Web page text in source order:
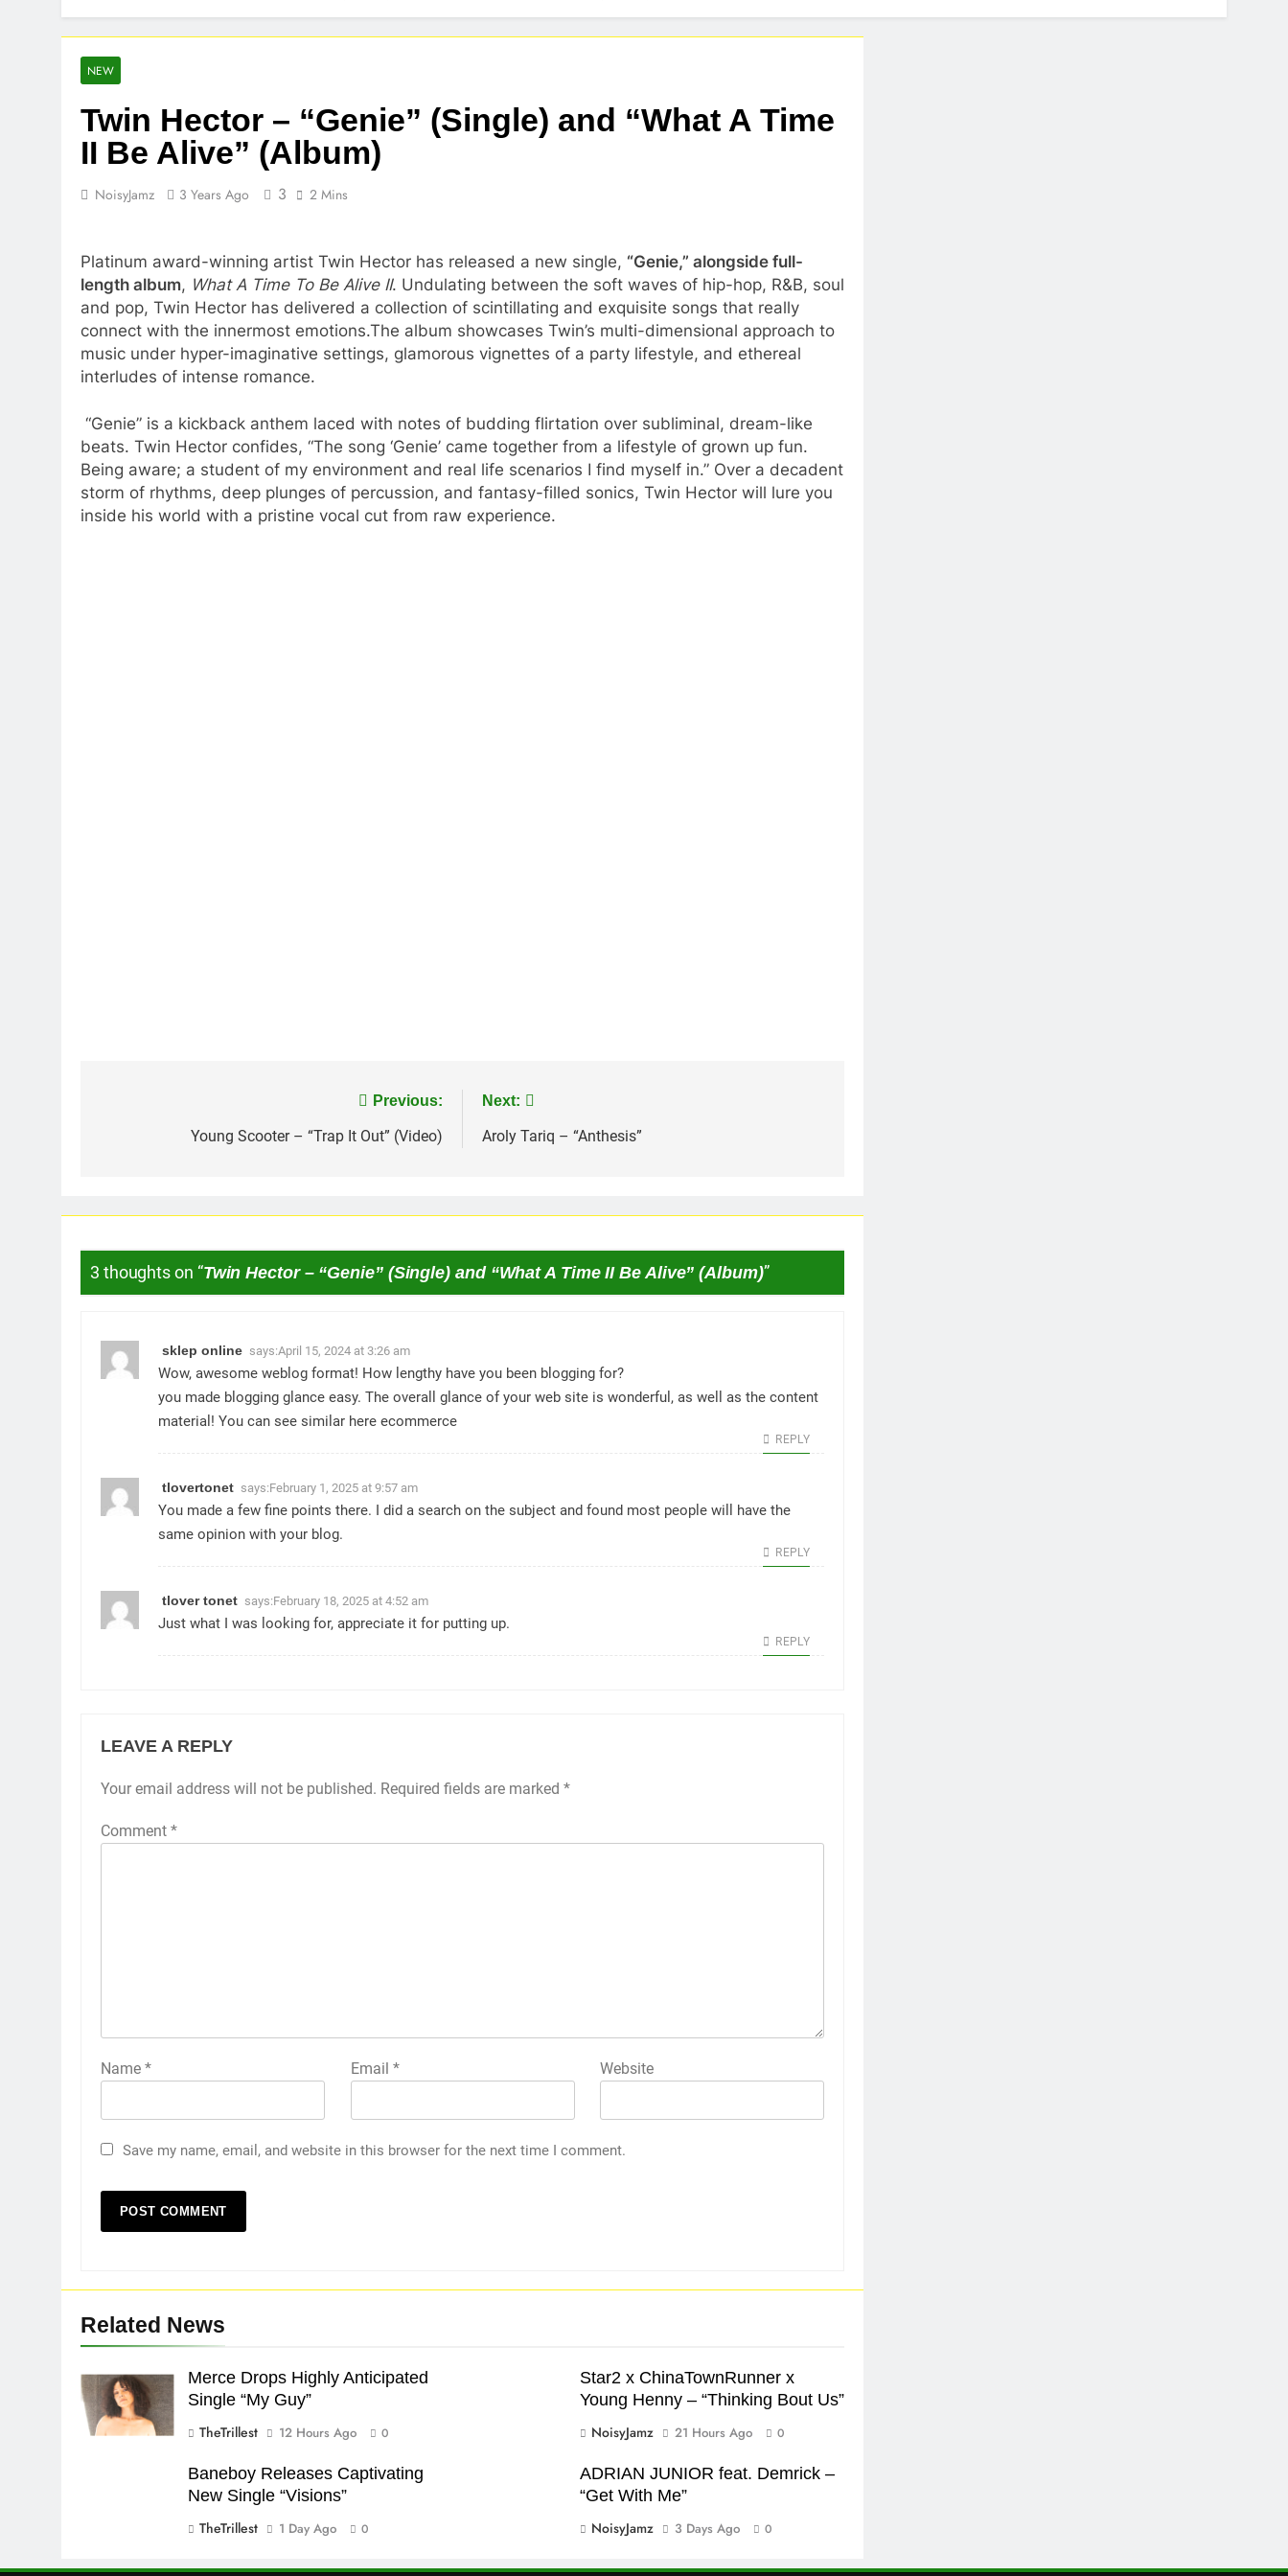
NEW
Twin Hector – “Genie” (Single) and “What A Time
II Be Alive” (Album)
NoisyJamz 3 Years Ago 3 2 Mins
Platinum award-winning artist Twin Hector has released a new single, “Genie,” alongside full-
length album, What A Time To Be Alive II. Undulating between the soft waves of hip-hop, R&B, soul
and pop, Twin Hector has delivered a collection of scintillating and exquisite songs that really
connect with the innermost emotions.The album showcases Twin’s multi-dimensional approach to
music under hyper-imaginative settings, glamorous vignettes of a party lifestyle, and ethereal
interludes of intense romance.
“Genie” is a kickback anthem laced with notes of budding flirtation over subliminal, dream-like
beats. Twin Hector confides, “The song ‘Genie’ came together from a lifestyle of grown up fun.
Being aware; a student of my environment and real life scenarios I find myself in.” Over a decadent
storm of rhythms, deep plunges of percussion, and fantasy-filled sonics, Twin Hector will lure you
inside his world with a pristine vocal cut from raw experience.
navigation
Previous:
Young Scooter – “Trap It Out” (Video)
Next:
Aroly Tariq – “Anthesis”
3 thoughts on “Twin Hector – “Genie” (Single) and “What A Time II Be Alive” (Album)”
sklep online says:April 15, 2024 at 3:26 am
Wow, awesome weblog format! How lengthy have you been blogging for?
you made blogging glance easy. The overall glance of your web site is wonderful, as well as the content
material! You can see similar here ecommerce
REPLY
tlovertonet says:February 1, 2025 at 9:57 am
You made a few fine points there. I did a search on the subject and found most people will have the
same opinion with your blog.
REPLY
tlover tonet says:February 18, 2025 at 4:52 am
Just what I was looking for, appreciate it for putting up.
REPLY
LEAVE A REPLY
Your email address will not be published. Required fields are marked *
Comment *
Name * Email * Website
Save my name, email, and website in this browser for the next time I comment.
Related News
Merce Drops Highly Anticipated
Single “My Guy”
TheTrillest
12 Hours Ago 0
Star2 x ChinaTownRunner x
Young Henny – “Thinking Bout Us”
NoisyJamz
21 Hours Ago 0
Baneboy Releases Captivating
New Single “Visions”
TheTrillest
1 Day Ago 0
ADRIAN JUNIOR feat. Demrick –
“Get With Me”
NoisyJamz
3 Days Ago 0